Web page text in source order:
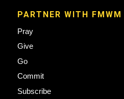
PARTNER WITH FMWM
Pray
Give
Go
Commit
Subscribe